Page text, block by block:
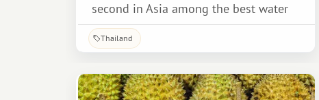
second in Asia among the best water
parks according to TripAdvisor's
Travelers' Choice Awards. It's Ramayana
Water Park!
Thailand